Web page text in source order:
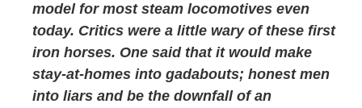
model for most steam locomotives even
today. Critics were a little wary of these first
iron horses. One said that it would make
stay-at-homes into gadabouts; honest men
into liars and be the downfall of an